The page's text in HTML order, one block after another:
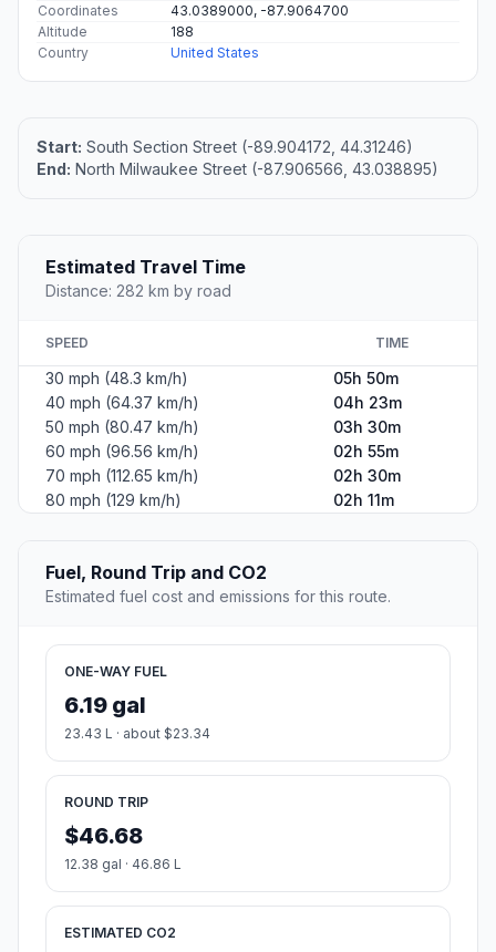
Coordinates
43.0389000, -87.9064700
Altitude
188
Country
United States
Start: South Section Street (-89.904172, 44.31246)
End: North Milwaukee Street (-87.906566, 43.038895)
Estimated Travel Time
Distance: 282 km by road
SPEED TIME
30 mph (48.3 km/h)
05h 50m
40 mph (64.37 km/h)
04h 23m
50 mph (80.47 km/h)
03h 30m
60 mph (96.56 km/h)
02h 55m
70 mph (112.65 km/h)
02h 30m
80 mph (129 km/h)
02h 11m
Fuel, Round Trip and CO2
Estimated fuel cost and emissions for this route.
ONE-WAY FUEL
6.19 gal
23.43 L · about $23.34
ROUND TRIP
$46.68
12.38 gal · 46.86 L
ESTIMATED CO2